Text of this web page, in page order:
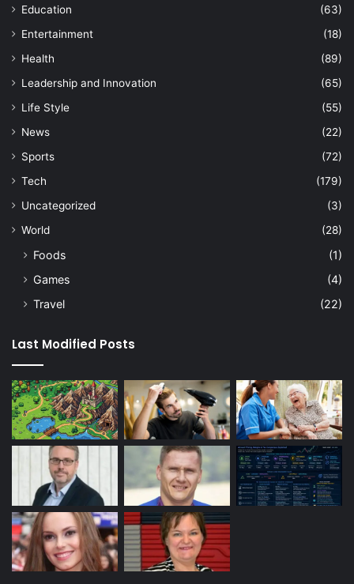
Education
(63)
Entertainment
(18)
Health
(89)
Leadership and Innovation
(65)
Life Style
(55)
News
(22)
Sports
(72)
Tech
(179)
Uncategorized
(3)
World
(28)
Foods
(1)
Games
(4)
Travel
(22)
Last Modified Posts